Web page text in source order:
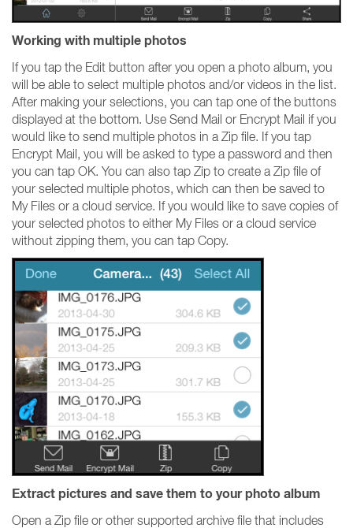
Working with multiple photos
If you tap the Edit button after you open a photo album, you
will be able to select multiple photos and/or videos in the list.
After making your selections, you can tap one of the buttons
displayed at the bottom. Use Send Mail or Encrypt Mail if you
would like to send multiple photos in a Zip file. If you tap
Encrypt Mail, you will be asked to type a password and then
you can tap OK. You can also tap Zip to create a Zip file of
your selected multiple photos, which can then be saved to
My Files or a cloud service. If you would like to save copies of
your selected photos to either My Files or a cloud service
without zipping them, you can tap Copy.
Extract pictures and save them to your photo album
Open a Zip file or other supported archive file that includes